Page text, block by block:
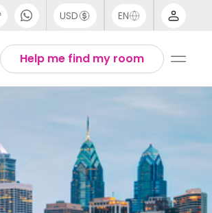
USD EN
Help me find my room